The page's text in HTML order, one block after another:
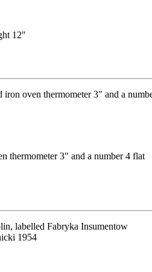
12"
thermometer 3" and a number 4 flat